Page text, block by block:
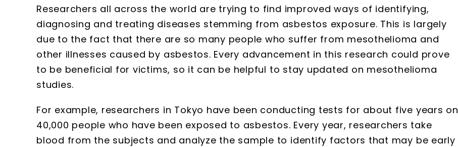
Researchers all across the world are trying to find improved ways of identifying,
diagnosing and treating diseases stemming from asbestos exposure. This is largely
due to the fact that there are so many people who suffer from mesothelioma and
other illnesses caused by asbestos. Every advancement in this research could prove
to be beneficial for victims, so it can be helpful to stay updated on mesothelioma
studies.
For example, researchers in Tokyo have been conducting tests for about five years on
40,000 people who have been exposed to asbestos. Every year, researchers take
blood from the subjects and analyze the sample to identify factors that may be early